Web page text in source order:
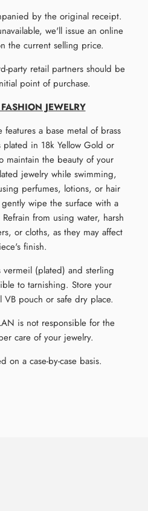
by the original receipt.
we'll issue an online
the current selling price.
party retail partners should be
point of purchase.
JEWELRY
features a base metal of brass
in 18k Yellow Gold or
maintain the beauty of your
jewelry while swimming,
perfumes, lotions, or hair
wipe the surface with a
from using water, harsh
or cloths, as they may affect
finish.
vermeil (plated) and sterling
to tarnishing. Store your
pouch or safe dry place.
is not responsible for the
care of your jewelry.
on a case-by-case basis.